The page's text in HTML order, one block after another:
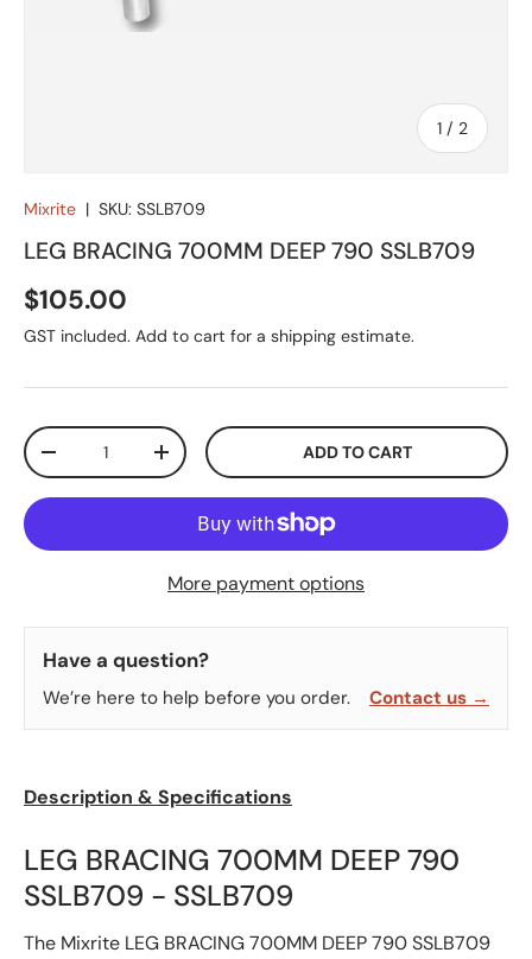
1 / of
2
Mixrite | SKU: SSLB709
LEG BRACING 700MM DEEP 790 SSLB709
Regular price
$105.00
GST included. Add to cart for a shipping estimate.
Qty
DECREASE QUANTITYINCREASE QUANTITYADD TO CART
More payment options
Have a question?
We’re here to help before you order. Contact us →
Description & Specifications
LEG BRACING 700MM DEEP 790
SSLB709 - SSLB709
The Mixrite LEG BRACING 700MM DEEP 790 SSLB709